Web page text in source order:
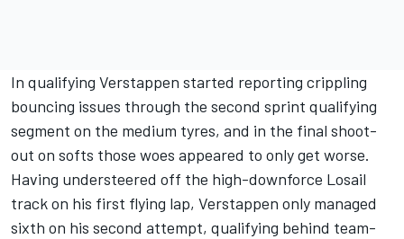
In qualifying Verstappen started reporting crippling
bouncing issues through the second sprint qualifying
segment on the medium tyres, and in the final shoot-
out on softs those woes appeared to only get worse.
Having understeered off the high-downforce Losail
track on his first flying lap, Verstappen only managed
sixth on his second attempt, qualifying behind team-